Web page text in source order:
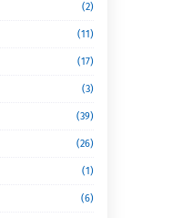
(2)
(11)
(17)
(3)
(39)
(26)
(1)
(6)